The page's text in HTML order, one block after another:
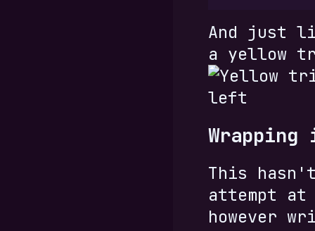
And just
a yellow
This
attempt at
however